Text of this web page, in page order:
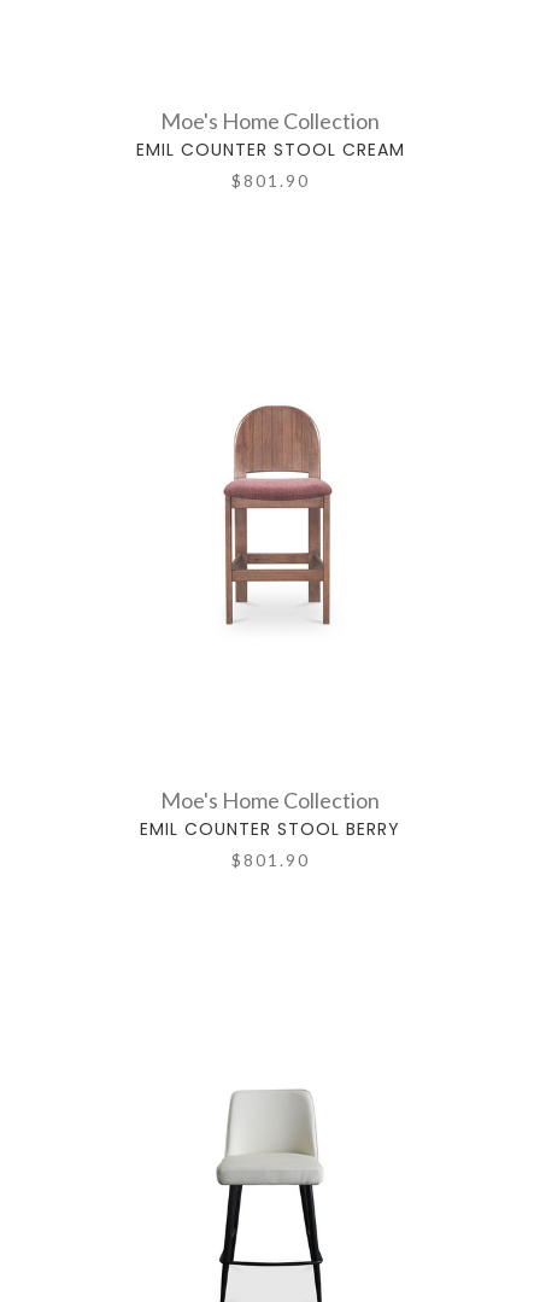
Moe's Home Collection
EMIL COUNTER STOOL CREAM
$801.90
Moe's Home Collection
EMIL COUNTER STOOL BERRY
$801.90